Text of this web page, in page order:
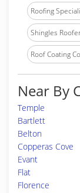
Roofing
Shingles
Roof Coating
Near By
Temple
Bartlett
Belton
Copperas Cove
Evant
Flat
Florence